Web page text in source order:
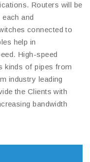
Routers will be
and
connected to
help in
High-speed
kinds of pipes from
industry leading
the Clients with
bandwidth